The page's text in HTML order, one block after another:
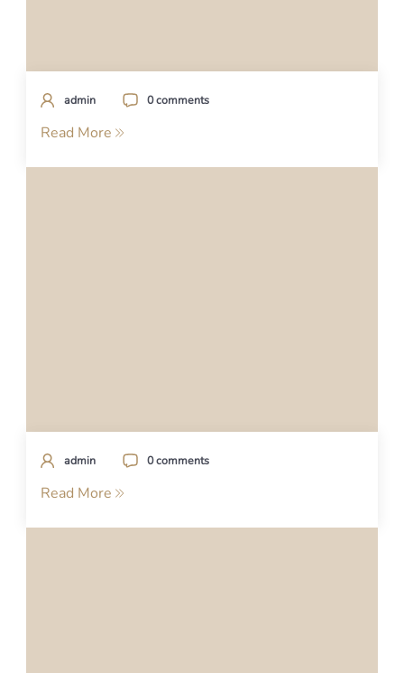
admin 0 comments
Read More
admin 0 comments
Read More